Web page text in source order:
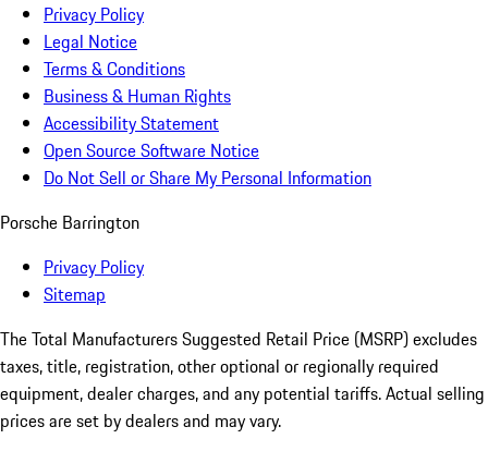
Privacy Policy
Legal Notice
Terms & Conditions
Business & Human Rights
Accessibility Statement
Open Source Software Notice
Do Not Sell or Share My Personal Information
Porsche Barrington
Privacy Policy
Sitemap
The Total Manufacturers Suggested Retail Price (MSRP) excludes
taxes, title, registration, other optional or regionally required
equipment, dealer charges, and any potential tariffs. Actual selling
prices are set by dealers and may vary.